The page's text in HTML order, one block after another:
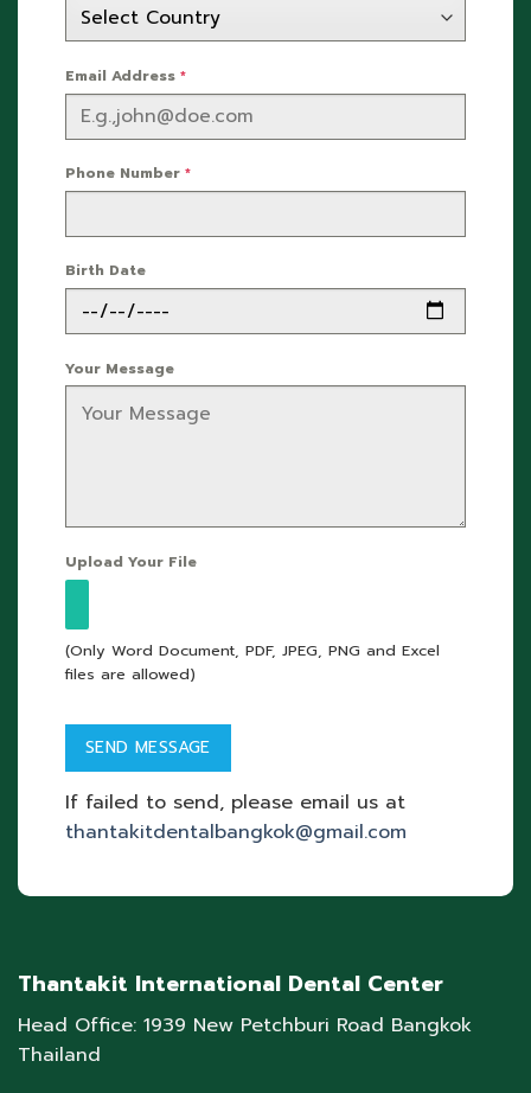
Email Address *
Phone Number *
Birth Date
Your Message
Upload Your File
(Only Word Document, PDF, JPEG, PNG and Excel
files are allowed)
If failed to send, please email us at
thantakitdentalbangkok@gmail.com
Thantakit International Dental Center
Head Office: 1939 New Petchburi Road Bangkok
Thailand